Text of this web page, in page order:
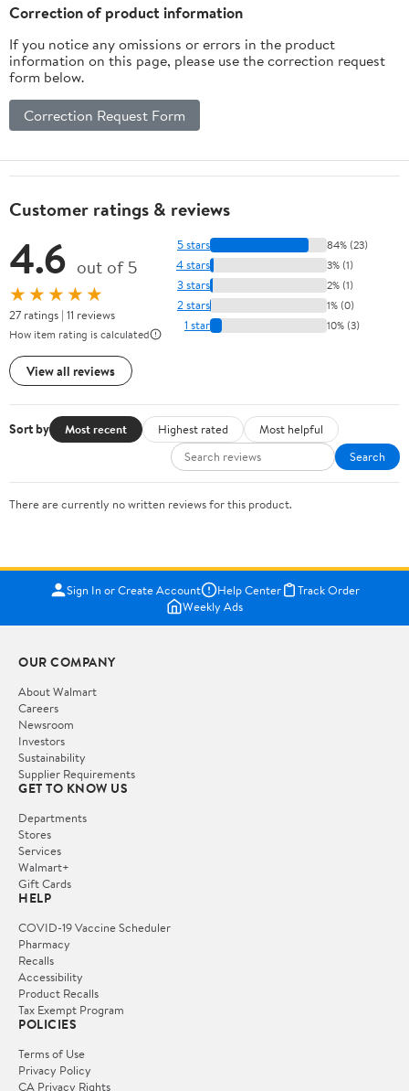
Correction of product information
If you notice any omissions or errors in the product
information on this page, please use the correction request
form below.
Correction Request Form
Customer ratings & reviews
4.6 out of 5
★★★★★
27 ratings | 11 reviews
How item rating is calculated
View all reviews
5 stars 84% (23)
4 stars 3% (1)
3 stars 2% (1)
2 stars 1% (0)
1 star 10% (3)
Sort by Most recent Highest rated
Most helpful
Search
There are currently no written reviews for this product.
Sign In or Create Account Help Center
Track Order
Weekly Ads
OUR COMPANY
About Walmart
Careers
Newsroom
Investors
Sustainability
Supplier Requirements
GET TO KNOW US
Departments
Stores
Services
Walmart+
Gift Cards
HELP
COVID-19 Vaccine Scheduler
Pharmacy
Recalls
Accessibility
Product Recalls
Tax Exempt Program
POLICIES
Terms of Use
Privacy Policy
CA Privacy Rights